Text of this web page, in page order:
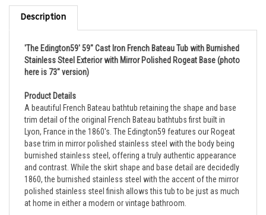
Description
Stainless Steel Exterior with Mirror Polished Rogeat Base(photo
here is 73" version)
A beautiful French Bateau bathtub retaining the shape and base
trim detail of the original French Bateau bathtubs first built in
Lyon, France in the 1860's. The Edington59 features our Rogeat
base trim in mirror polished stainless steel with the body being
burnished stainless steel, offering a truly authentic appearance
and contrast. While the skirt shape and base detail are decidedly
1860, the burnished stainless steel with the accent of the mirror
polished stainless steel finish allows this tub to be just as much
at home in either a modern or vintage bathroom.